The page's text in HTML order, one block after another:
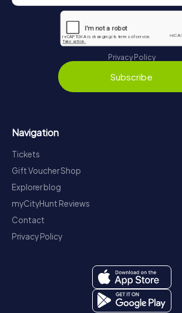
Privacy Policy
Subscribe
Navigation
Tickets
Gift Voucher Shop
Explorer blog
myCityHunt Reviews
Contact
Privacy Policy